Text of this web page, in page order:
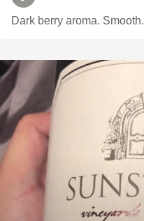
Dark berry aroma. Smooth.